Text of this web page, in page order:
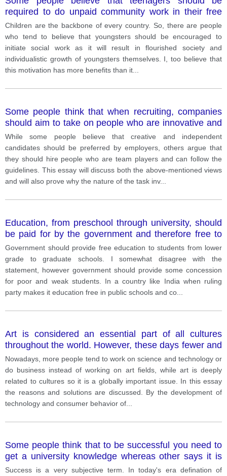
required to do unpaid community work in their free
time. This can benefit teenagers and the community
as well.
Children are the backbone of every country. So, there are people
who tend to believe that youngsters should be encouraged to
initiate social work as it will result in flourished society and
individualistic growth of youngsters themselves. I, too believe that
this motivation has more benefits than it
Some people think that when recruiting, companies
should aim to take on people who are innovative and
able to work independently while others consider they
should recruit people who are able to work in a team
and follow instructions.
While some people believe that creative and independent
candidates should be preferred by employers, others argue that
they should hire people who are team players and can follow the
guidelines. This essay will discuss both the above-mentioned views
and will also prove why the nature of the task inv...
Education, from preschool through university, should
be paid for by the government and therefore free to
students.
Government should provide free education to students from lower
grade to graduate schools. I somewhat disagree with the
statement, however government should provide some concession
for poor and weak students. In a country like India when ruling
party makes it education free in public schools and co
Art is considered an essential part of all cultures
throughout the world. However, these days fewer and
fewer people appreciate art and turn their focus to
science, technology and business. Why do you think
that is? What could be done to encourage more
people to take interest in the arts?
Nowadays, more people tend to work on science and technology or
do business instead of working on art fields, while art is deeply
related to cultures so it is a globally important issue. In this essay
the reasons and solutions are discussed. By the development of
technology and consumer behavior of
Some people think that to be successful you need to
get a university knowledge whereas other says it is
not true.
Success is a very subjective term. In today's era defination of